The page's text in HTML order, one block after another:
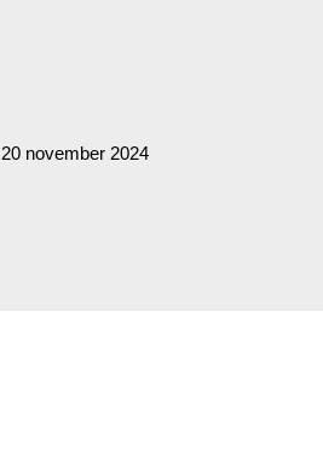
november 2024